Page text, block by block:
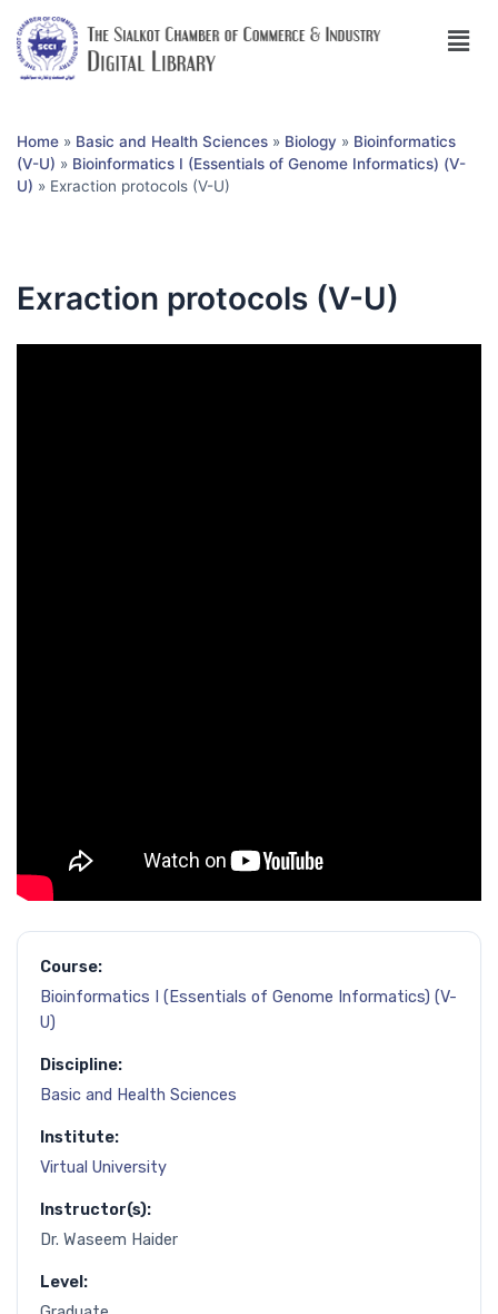
Home » Basic and Health Sciences » Biology » Bioinformatics
(V-U) » Bioinformatics I (Essentials of Genome Informatics) (V-
U) » Exraction protocols (V-U)
Exraction protocols (V-U)
Course:
Bioinformatics I (Essentials of Genome Informatics) (V-
U)
Discipline:
Basic and Health Sciences
Institute:
Virtual University
Instructor(s):
Dr. Waseem Haider
Level: